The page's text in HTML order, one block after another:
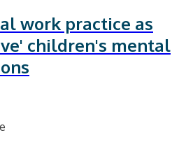
work practice as
children's mental